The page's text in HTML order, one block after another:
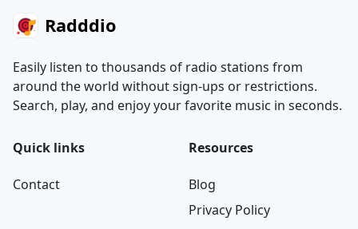
Radddio
Easily listen to thousands of radio stations from
around the world without sign-ups or restrictions.
Search, play, and enjoy your favorite music in seconds.
Quick links
Contact
Resources
Blog
Privacy Policy